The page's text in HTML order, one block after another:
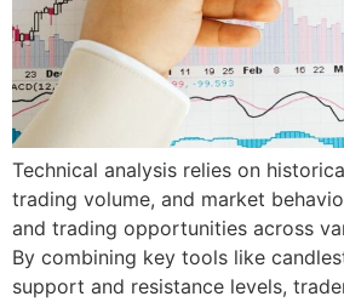
Technical analysis relies on
trading volume, and market
and trading opportunities across
By combining key tools like
support and resistance levels,